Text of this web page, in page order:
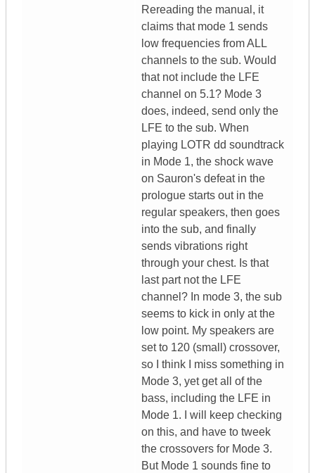
Rereading the manual, it
claims that mode 1 sends
low frequencies from ALL
channels to the sub. Would
that not include the LFE
channel on 5.1? Mode 3
does, indeed, send only the
LFE to the sub. When
playing LOTR dd soundtrack
in Mode 1, the shock wave
on Sauron's defeat in the
prologue starts out in the
regular speakers, then goes
into the sub, and finally
sends vibrations right
through your chest. Is that
last part not the LFE
channel? In mode 3, the sub
seems to kick in only at the
low point. My speakers are
set to 120 (small) crossover,
so I think I miss something in
Mode 3, yet get all of the
bass, including the LFE in
Mode 1. I will keep checking
on this, and have to tweek
the crossovers for Mode 3.
But Mode 1 sounds fine to